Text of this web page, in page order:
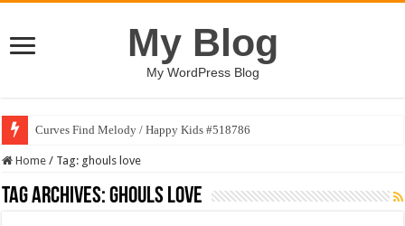
My Blog
My WordPress Blog
Curves Find Melody / Happy Kids #518786
Home / Tag: ghouls love
Tag Archives:ghouls love